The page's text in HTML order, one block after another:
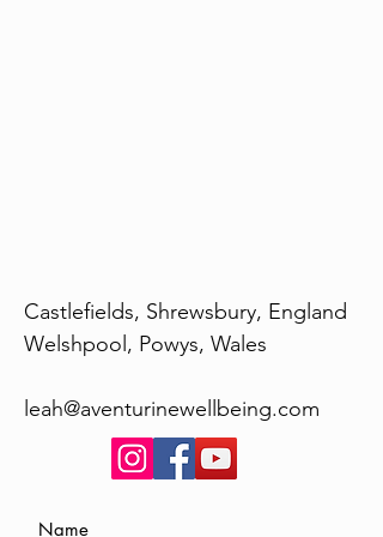
Castlefields, Shrewsbury, England
Welshpool, Powys, Wales
leah@aventurinewellbeing.com